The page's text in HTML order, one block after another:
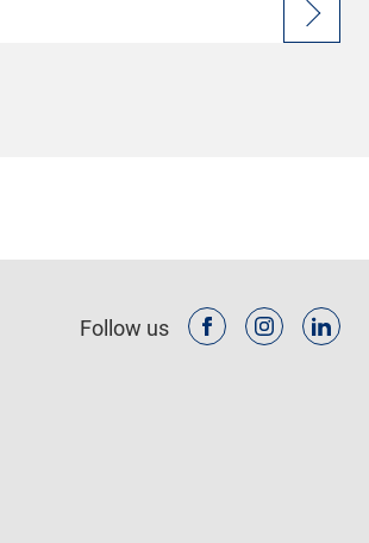
Follow us